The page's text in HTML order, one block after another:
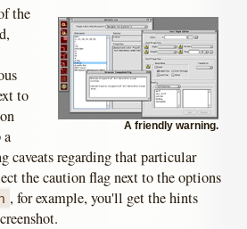
A friendly warning.
the
to
a
caveats regarding that particular
the caution flag next to the options
, for example, you'll get the hints